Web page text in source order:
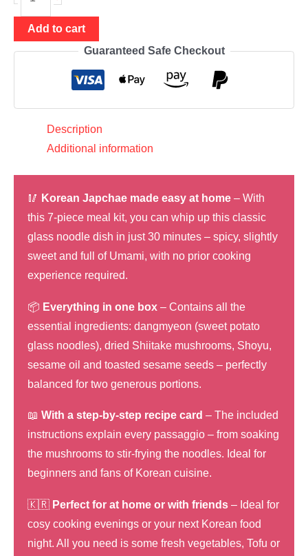
kit
noodle
Add to cart
Guaranteed Safe Checkout
Description
Additional information
🥢 Korean Japchae made easy at home – With
this 7-piece meal kit, you can whip up this classic
glass noodle dish in just 30 minutes – spicy, slightly
sweet and full of Umami, with no prior cooking
experience required.
📦 Everything in one box – Contains all the
essential ingredients: dangmyeon (sweet potato
glass noodles), dried Shiitake mushrooms, Shoyu,
sesame oil and toasted sesame seeds – perfectly
balanced for two generous portions.
📖 With a step-by-step recipe card – The included
instructions explain every passaggio – from soaking
the mushrooms to stir-frying the noodles. Ideal for
beginners and fans of Korean cuisine.
🇰🇷 Perfect for at home or with friends – Ideal for
cosy cooking evenings or your next Korean food
night. All you need is some fresh vegetables, Tofu or